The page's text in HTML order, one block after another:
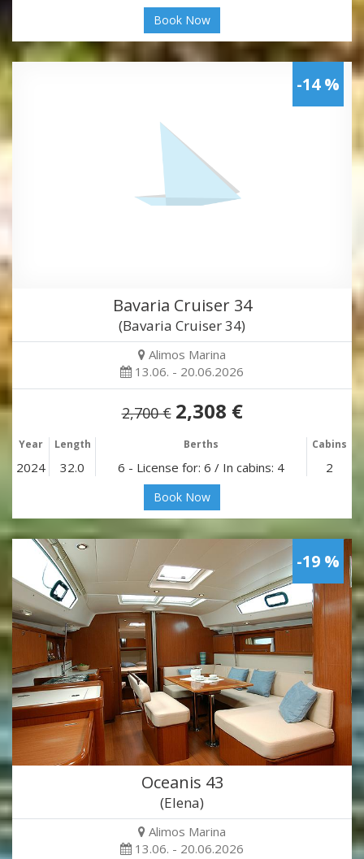
Book Now
-14 %
Bavaria Cruiser 34
(Bavaria Cruiser 34)
Alimos Marina
13.06. - 20.06.2026
2,700 € 2,308 €
Year Length Berths Cabins
2024 32.0 6 - License for: 6 / In cabins: 4 2
Book Now
-19 %
Oceanis 43
(Elena)
Alimos Marina
13.06. - 20.06.2026